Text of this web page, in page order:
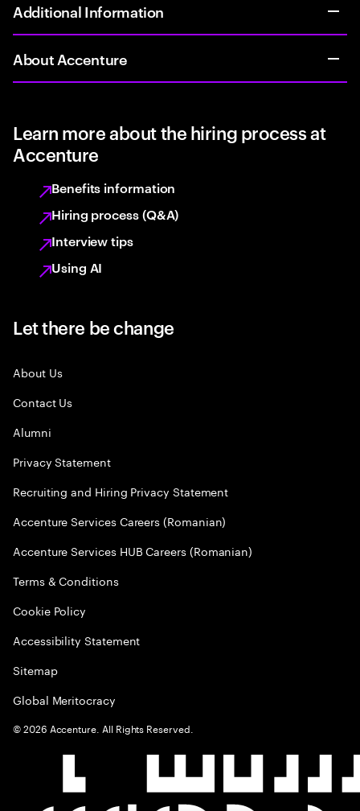
Additional Information
About Accenture
Learn more about the hiring process at
Accenture
Benefits information
Hiring process (Q&A)
Interview tips
Using AI
Let there be change
About Us
Contact Us
Alumni
Privacy Statement
Recruiting and Hiring Privacy Statement
Accenture Services Careers (Romanian)
Accenture Services HUB Careers (Romanian)
Terms & Conditions
Cookie Policy
Accessibility Statement
Sitemap
Global Meritocracy
©2026 Accenture. All Rights Reserved.